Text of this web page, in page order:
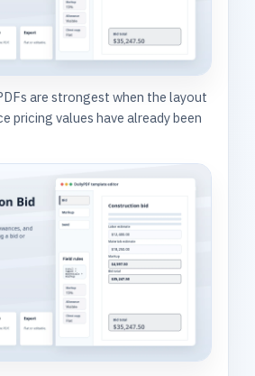
are strongest when the layout
pricing values have already been